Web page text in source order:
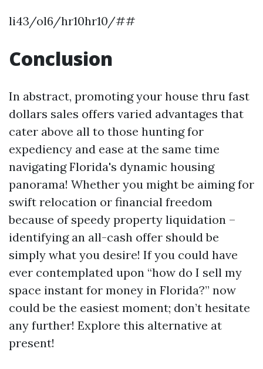
li43/ol6/hr10hr10/##
Conclusion
In abstract, promoting your house thru fast
dollars sales offers varied advantages that
cater above all to those hunting for
expediency and ease at the same time
navigating Florida's dynamic housing
panorama! Whether you might be aiming for
swift relocation or financial freedom
because of speedy property liquidation –
identifying an all-cash offer should be
simply what you desire! If you could have
ever contemplated upon “how do I sell my
space instant for money in Florida?” now
could be the easiest moment; don’t hesitate
any further! Explore this alternative at
present!